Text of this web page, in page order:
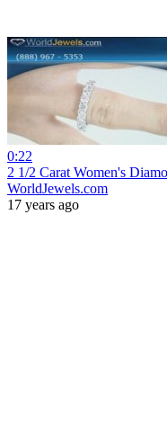
0:22
2 1/2 Carat Women's
WorldJewels.com
17 years ago